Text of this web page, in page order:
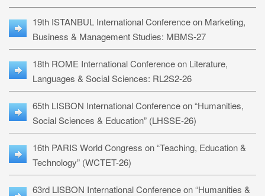
19th ISTANBUL International Conference on Marketing,
Business & Management Studies: MBMS-27
18th ROME International Conference on Literature,
Languages & Social Sciences: RL2S2-26
65th LISBON International Conference on “Humanities,
Social Sciences & Education” (LHSSE-26)
16th PARIS World Congress on “Teaching, Education &
Technology” (WCTET-26)
63rd LISBON International Conference on “Humanities &